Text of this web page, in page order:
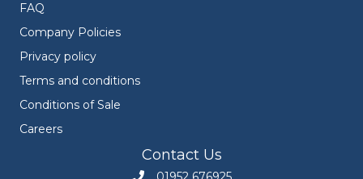
FAQ
Company Policies
Privacy policy
Terms and conditions
Conditions of Sale
Careers
Contact Us